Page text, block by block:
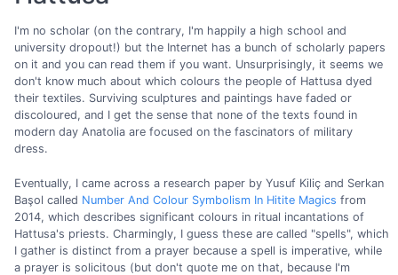
I'm no scholar (on the contrary, I'm happily a high school and
university dropout!) but the Internet has a bunch of scholarly papers
on it and you can read them if you want. Unsurprisingly, it seems we
don't know much about which colours the people of Hattusa dyed
their textiles. Surviving sculptures and paintings have faded or
discoloured, and I get the sense that none of the texts found in
modern day Anatolia are focused on the fascinators of military
dress.
Eventually, I came across a research paper by Yusuf Kiliç and Serkan
Başol called Number And Colour Symbolism In Hitite Magics from
2014, which describes significant colours in ritual incantations of
Hattusa's priests. Charmingly, I guess these are called "spells", which
I gather is distinct from a prayer because a spell is imperative, while
a prayer is solicitous (but don't quote me on that, because I'm